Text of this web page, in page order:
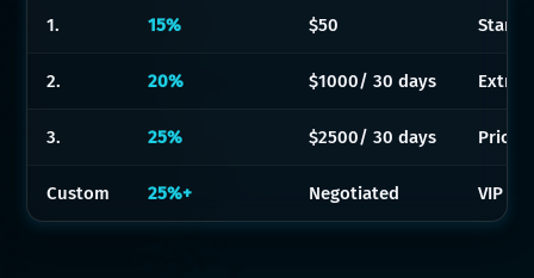
1. 15% $50
2. 20% $1000/ 30 days Extra
3. 25% $2500/ 30 days
Custom 25%+ Negotiated VIP